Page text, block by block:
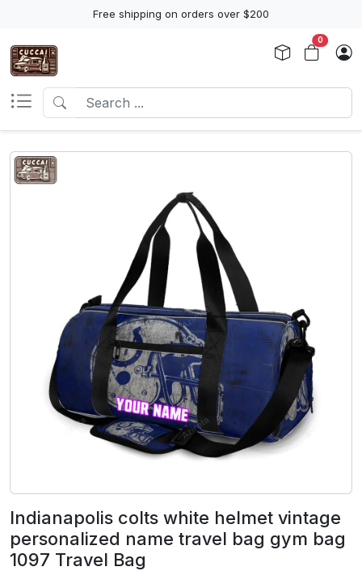
Free shipping on orders over $200
0
Indianapolis colts white helmet vintage
personalized name travel bag gym bag
1097 Travel Bag